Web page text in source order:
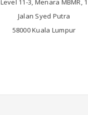
Level 11-3, Menara MBMR, 1
Jalan Syed Putra
58000 Kuala Lumpur